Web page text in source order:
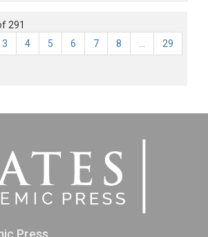
291
3 4 5 6 7 8 29
Press